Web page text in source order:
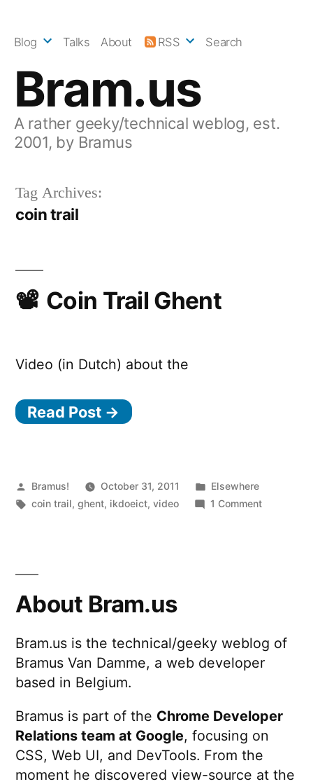
Bram.us
A rather geeky/technical weblog, est.
2001, by Bramus
Blog Talks About RSS Search
Tag Archives:
coin trail
Coin Trail Ghent
Video (in Dutch) about the
Read Post →
Posted
by
Bramus! October 31, 2011
Posted
in
Elsewhere
Tags:
coin trail,ghent, ikdoeict,video 1 Commenton
About Bram.us
Bram.us is the technical/geeky weblog of
Bramus Van Damme, a web developer
based in Belgium.
Bramus is part of the Chrome Developer
Relations team at Google, focusing on
CSS, Web UI, and DevTools. From the
moment he discovered view-source at the